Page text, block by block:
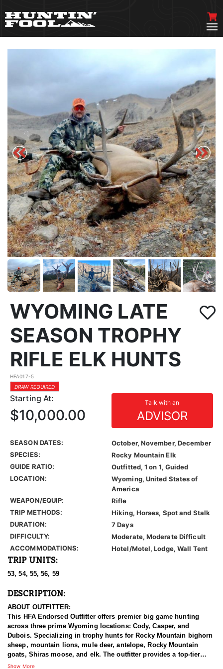
WYOMING LATE
SEASON TROPHY
RIFLE ELK HUNTS
HFA017-5
DRAW REQUIRED
Starting At: Talk with an
ADVISOR
$10,000.00
SEASON DATES:
October, November, December
SPECIES:
Rocky Mountain Elk
GUIDE RATIO:
Outfitted, 1 on 1, Guided
LOCATION:
Wyoming, United States of
America
WEAPON/EQUIP:
Rifle
TRIP METHODS:
Hiking, Horses, Spot and Stalk
DURATION:
7 Days
DIFFICULTY:
Moderate, Moderate Difficult
ACCOMMODATIONS:
Hotel/Motel, Lodge, Wall Tent
TRIP UNITS:
53, 54, 55, 56, 59
DESCRIPTION:
ABOUT OUTFITTER:
This HFA Endorsed Outfitter offers premier big game hunting
across three prime Wyoming locations: Cody, Casper, and
Dubois. Specializing in trophy hunts for Rocky Mountain bighorn
sheep, mountain lions, mule deer, antelope, Rocky Mountain
goats, Shiras moose, and elk. The outfitter provides a top-tier
hunting experience.
Show More